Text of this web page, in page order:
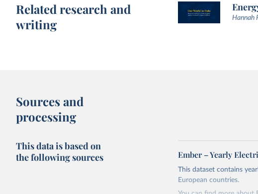
Related research and
writing
Hannah
Sources and
processing
This data is based on
the following sources
Ember – Yearly
This dataset contains
European countries.